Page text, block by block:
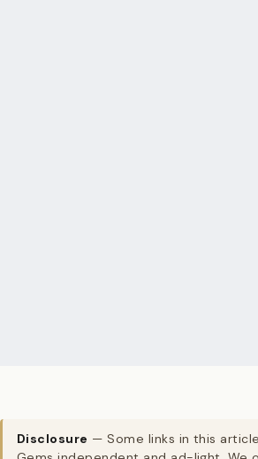
Disclosure — Some links in this